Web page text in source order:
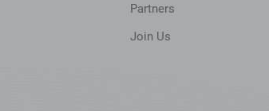
Partners
Join Us